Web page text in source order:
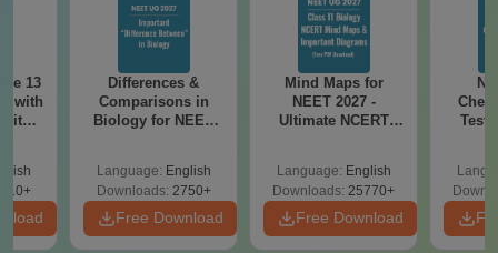
13
with
with
Differences &
Comparisons in
Biology for NEET
Language: English
Downloads: 2750+
Free Download
Mind Maps for
NEET 2027 -
Ultimate NCERT
Revision Guide PDF
Language: English
Downloads: 25770+
Free Download
Test